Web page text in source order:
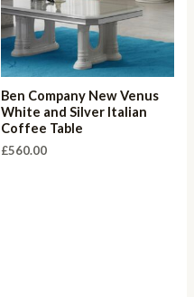
Ben Company New Venus
White and Silver Italian
Coffee Table
£560.00